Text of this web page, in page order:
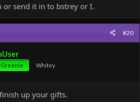
or send it in to bstrey or I.
#20
Greenie Whitey
up your gifts.